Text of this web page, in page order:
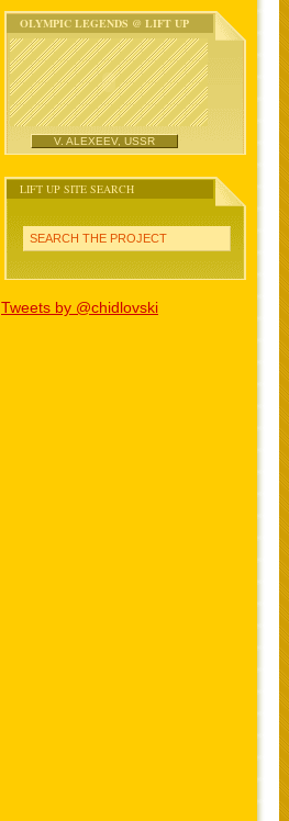
OLYMPIC LEGENDS @ LIFT UP
V. ALEXEEV, USSR
LIFT UP SITE SEARCH
SEARCH THE PROJECT
Tweets by @chidlovski